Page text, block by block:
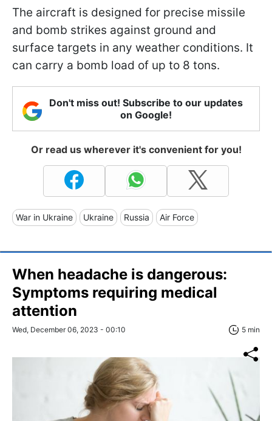
The aircraft is designed for precise missile
and bomb strikes against ground and
surface targets in any weather conditions. It
can carry a bomb load of up to 8 tons.
Don't miss out! Subscribe to our updates
on Google!
Or read us wherever it's convenient for you!
War in Ukraine Ukraine Russia Air Force
When headache is dangerous:
Symptoms requiring medical
attention
Wed, December 06, 2023 - 00:10 5 min